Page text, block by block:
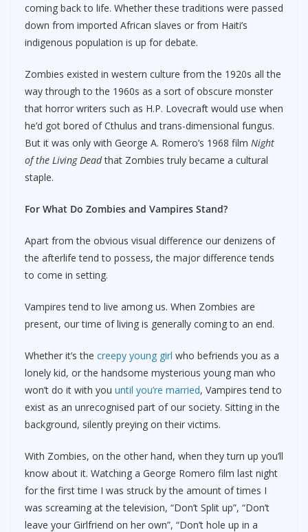
coming back to life. Whether these traditions were passed
down from imported African slaves or from Haiti’s
indigenous population is up for debate.
Zombies existed in western culture from the 1920s all the
way through to the 1960s as a sort of obscure monster
that horror writers such as H.P. Lovecraft would use when
he’d got bored of Cthulus and trans-dimensional fungus.
But it was only with George A. Romero’s 1968 film Night
of the Living Deadthat Zombies truly became a cultural
staple.
For What Do Zombies and Vampires Stand?
Apart from the obvious visual difference our denizens of
the afterlife tend to possess, the major difference tends
to come in setting.
Vampires tend to live among us. When Zombies are
present, our time of living is generally coming to an end.
Whether it’s the creepy young girl who befriends you as a
lonely kid, or the handsome mysterious young man who
won’t do it with you until you’re married, Vampires tend to
exist as an unrecognised part of our society. Sitting in the
background, silently preying on their victims.
With Zombies, on the other hand, when they turn up you’ll
know about it. Watching a George Romero film last night
for the first time I was struck by the amount of times I
was screaming at the television, “Don’t Split up”, “Don’t
leave your Girlfriend on her own”, “Don’t hole up in a